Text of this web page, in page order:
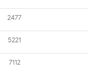
2477
5221
7112